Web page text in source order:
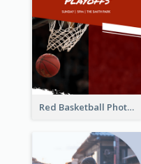
Red Basketball Photo Basketball Playoffs Instagram Story